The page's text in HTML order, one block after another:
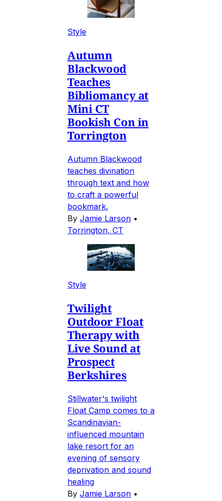
Style
Autumn
Blackwood
Teaches
Bibliomancy at
Mini CT
Bookish Con in
Torrington
Autumn Blackwood
teaches divination
through text and how
to craft a powerful
bookmark.
By Jamie Larson •
Torrington, CT
Style
Twilight
Outdoor Float
Therapy with
Live Sound at
Prospect
Berkshires
Stillwater's twilight
Float Camp comes to a
Scandinavian-
influenced mountain
lake resort for an
evening of sensory
deprivation and sound
healing
By Jamie Larson •